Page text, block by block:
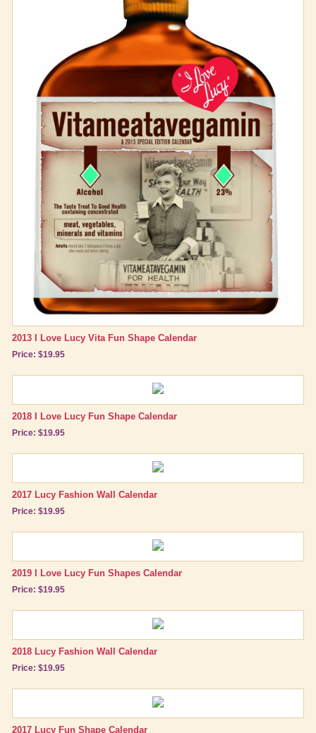
Other Great Lucy Stuff
Brand New Icons!
Shop by Episode
Best Friend Gifts
2013 I Love Lucy Vita Fun Shape Calendar
Price: $19.95
2018 I Love Lucy Fun Shape Calendar
Price: $19.95
2017 Lucy Fashion Wall Calendar
Price: $19.95
2019 I Love Lucy Fun Shapes Calendar
Price: $19.95
2018 Lucy Fashion Wall Calendar
Price: $19.95
2017 Lucy Fun Shape Calendar